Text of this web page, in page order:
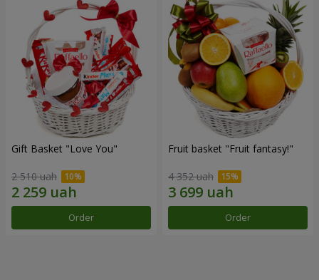
Gift Basket "Love You"
2 510 uah
Order
Fruit basket "Fruit fantasy!"
4 352 uah
Order